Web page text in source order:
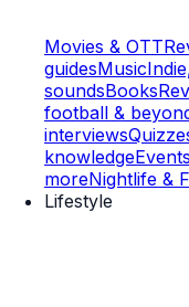
Movies & OTT
guidesMusic
soundsBooks
football &
interviews
knowledgeEvents
moreNightlife &
Lifestyle